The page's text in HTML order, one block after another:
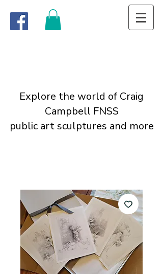
Explore the world of Craig
Campbell FNSS
public art sculptures and more